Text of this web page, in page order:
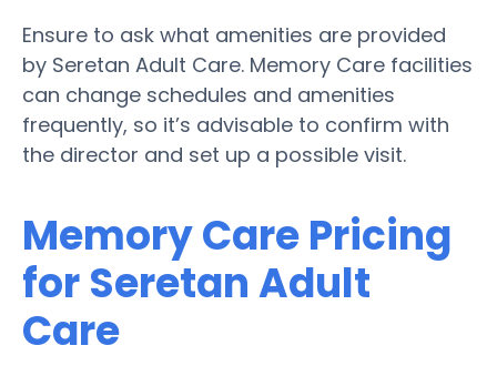
Ensure to ask what amenities are provided
by Seretan Adult Care. Memory Care facilities
can change schedules and amenities
frequently, so it’s advisable to confirm with
the director and set up a possible visit.
Memory Care Pricing
for Seretan Adult
Care